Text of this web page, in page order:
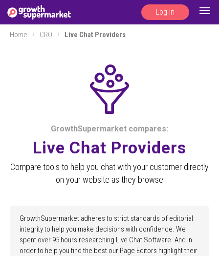
Log In
Home CRO Live Chat Providers
GrowthSupermarket compares:
Live Chat Providers
Compare tools to help you chat with your customer directly
on your website as they browse
GrowthSupermarket adheres to strict standards of editorial
integrity to help you make decisions with confidence. We
spent over 95 hours researching Live Chat Software. And in
order to help you find the best our Page Editors highlight their